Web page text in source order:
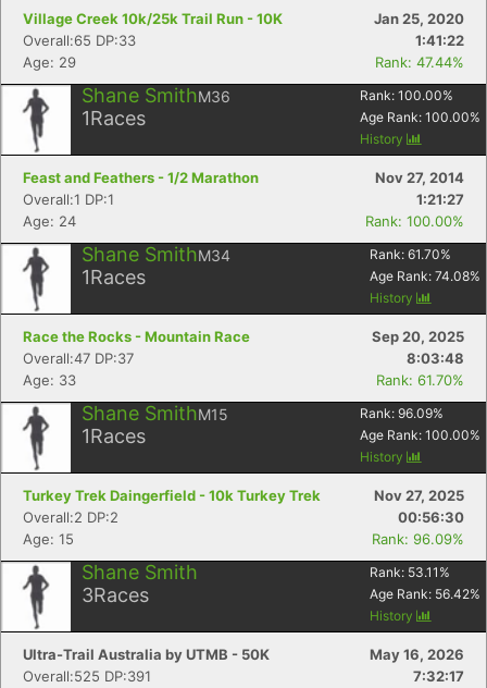
Village Creek 10k/25k Trail Run - 10K
Jan 25, 2020
Overall:65 DP:33
1:41:22
Age: 29
Rank: 47.44%
Shane SmithM36
1Races
Rank: 100.00%
Age Rank: 100.00%
History
Feast and Feathers - 1/2 Marathon
Nov 27, 2014
Overall:1 DP:1
1:21:27
Age: 24
Rank: 100.00%
Shane SmithM34
1Races
Rank: 61.70%
Age Rank: 74.08%
History
Race the Rocks - Mountain Race
Sep 20, 2025
Overall:47 DP:37
8:03:48
Age: 33
Rank: 61.70%
Shane SmithM15
1Races
Rank: 96.09%
Age Rank: 100.00%
History
Turkey Trek Daingerfield - 10k Turkey Trek
Nov 27, 2025
Overall:2 DP:2
00:56:30
Age: 15
Rank: 96.09%
Shane Smith
3Races
Rank: 53.11 %
Age Rank: 56.42%
History
Ultra-Trail Australia by UTMB - 50K
May 16, 2026
Overall:525 DP:391
7:32:17